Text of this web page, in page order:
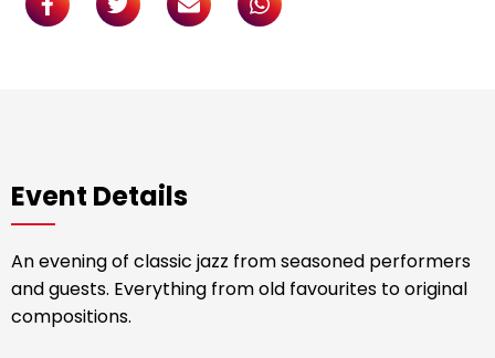
Event Details
An evening of classic jazz from seasoned performers
and guests. Everything from old favourites to original
compositions.